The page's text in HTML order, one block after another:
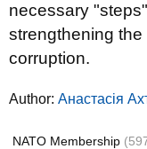
necessary
strengthening
corruption.
Author: Анастасія
NATO Membership